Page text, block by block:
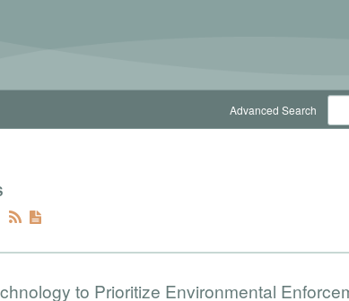
Advanced Search
to Prioritize Environmental